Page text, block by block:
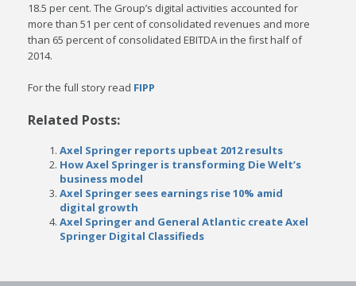
18.5 per cent. The Group’s digital activities accounted for
more than 51 per cent of consolidated revenues and more
than 65 percent of consolidated EBITDA in the first half of
2014.
For the full story read FIPP
Related Posts:
Axel Springer reports upbeat 2012 results
How Axel Springer is transforming Die Welt’s
business model
Axel Springer sees earnings rise 10% amid
digital growth
Axel Springer and General Atlantic create Axel
Springer Digital Classifieds